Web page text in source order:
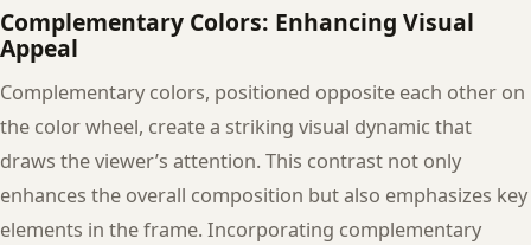
Complementary Colors: Enhancing Visual
Appeal
Complementary colors, positioned opposite each other on
the color wheel, create a striking visual dynamic that
draws the viewer’s attention. This contrast not only
enhances the overall composition but also emphasizes key
elements in the frame. Incorporating complementary